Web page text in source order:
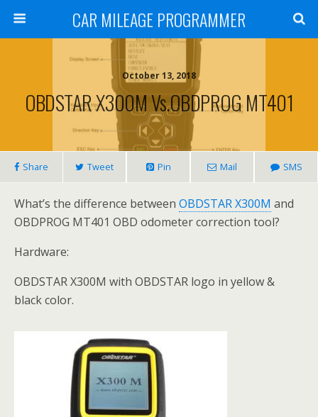
CAR MILEAGE PROGRAMMER
October 13, 2018
OBDSTAR X300M Vs.OBDPROG MT401
Share Tweet Pin Mail SMS
What’s the difference between OBDSTAR X300M and
OBDPROG MT401 OBD odometer correction tool?
Hardware:
OBDSTAR X300M with OBDSTAR logo in yellow &
black color.